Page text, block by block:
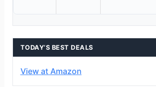
TODAY’S BEST DEALS
View at Amazon